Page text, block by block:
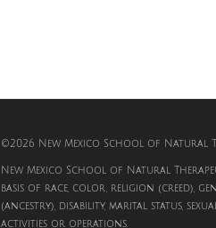
©2026 New Mexico School of Natural
New Mexico School of Natural
basis of race, color, religion (creed),
(ancestry), disability, marital status,
activities or operations.